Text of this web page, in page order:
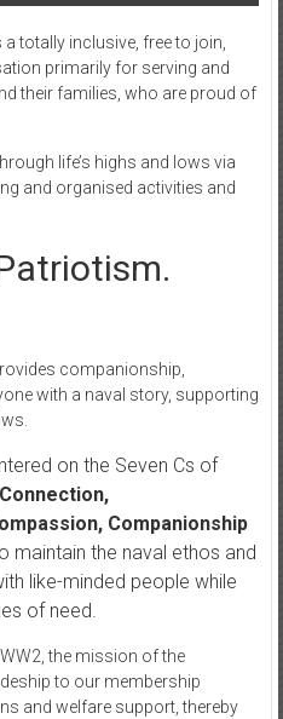
totally inclusive, free to join,
primarily for serving and
their families, who are proud of
life’s highs and lows via
and organised activities and
companionship,
with a naval story, supporting
on the Seven Cs of
Companionship
maintain the naval ethos and
like-minded people while
of need.
the mission of the
to our membership
and welfare support, thereby